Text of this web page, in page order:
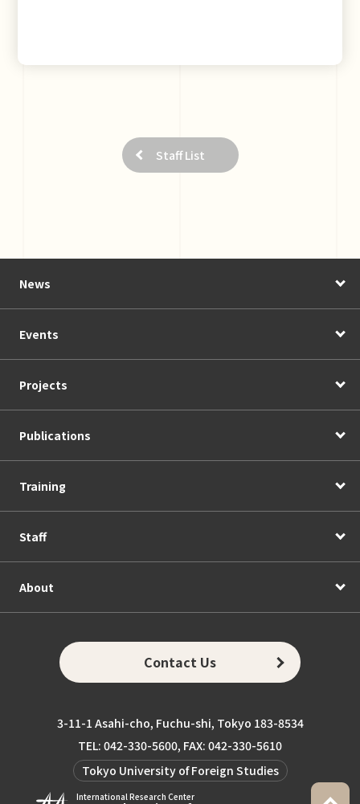
Staff List
News
Events
Projects
Publications
Training
Staff
About
Contact Us
3-11-1 Asahi-cho, Fuchu-shi, Tokyo 183-8534
TEL: 042-330-5600, FAX: 042-330-5610
Tokyo University of Foreign Studies
International Research Center